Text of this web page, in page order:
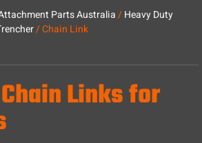
Parts Australia/Heavy Duty
/ Chain Link
Links for